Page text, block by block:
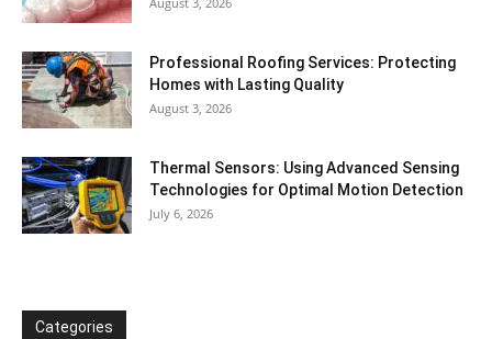
Professional Roofing Services: Protecting
Homes with Lasting Quality
August 3, 2026
Thermal Sensors: Using Advanced Sensing
Technologies for Optimal Motion Detection
July 6, 2026
Categories